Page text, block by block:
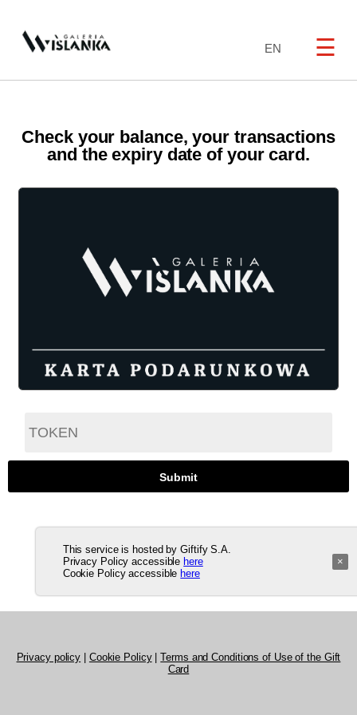
This service is hosted by Giftify S.A.
Privacy Policy accessible here
Cookie Policy accessible here
×
☰
EN
Check your balance, your transactions
and the expiry date of your card.
Privacy policy Cookie Policy|Terms and Conditions of Use of the Gift
Card